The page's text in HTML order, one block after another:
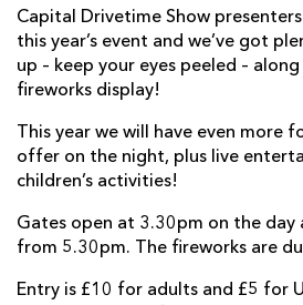
Capital Drivetime Show
this year’s event and we’ve got
up – keep your eyes peeled –
fireworks display!
This year we will have even more
offer on the night, plus live
children’s activities!
Gates open at 3.30pm on the day
from 5.30pm. The fireworks are
Entry is £10 for adults and £5 for